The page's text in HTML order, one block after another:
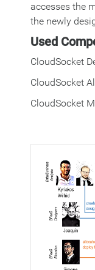
accesses the
the newly
Used
CloudSocket
CloudSocket
CloudSocket